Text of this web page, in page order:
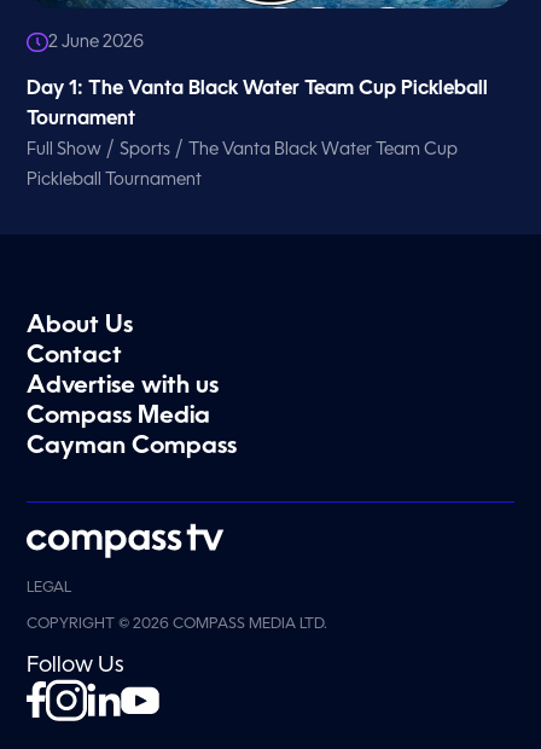
2 June 2026
Day 1: The Vanta Black Water Team Cup Pickleball
Tournament
Full Show /Sports / The Vanta Black Water Team Cup
Pickleball Tournament
About Us
Contact
Advertise with us
Compass Media
Cayman Compass
LEGAL
COPYRIGHT © 2026 COMPASS MEDIA LTD.
Follow Us